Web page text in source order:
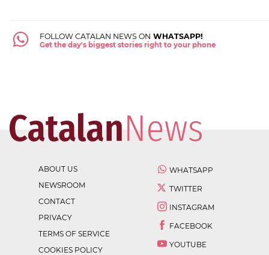
FOLLOW CATALAN NEWS ON WHATSAPP!
Get the day's biggest stories right to your phone
ABOUT US
NEWSROOM
CONTACT
PRIVACY
TERMS OF SERVICE
COOKIES POLICY
WHATSAPP
TWITTER
INSTAGRAM
FACEBOOK
YOUTUBE